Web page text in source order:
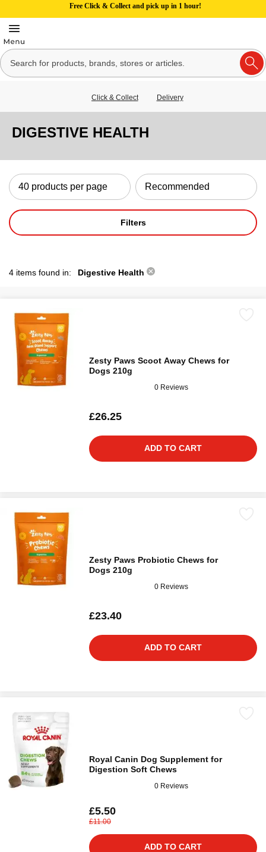
Free Click & Collect and pick up in 1 hour!
Click & Collect Delivery
DIGESTIVE HEALTH
Filters
4 items found in: Digestive Health
Zesty Paws Scoot Away Chews for
Dogs 210g
0 Reviews
£26.25
ADD TO CART
Zesty Paws Probiotic Chews for
Dogs 210g
0 Reviews
£23.40
ADD TO CART
Royal Canin Dog Supplement for
Digestion Soft Chews
0 Reviews
£5.50
£11.00
ADD TO CART